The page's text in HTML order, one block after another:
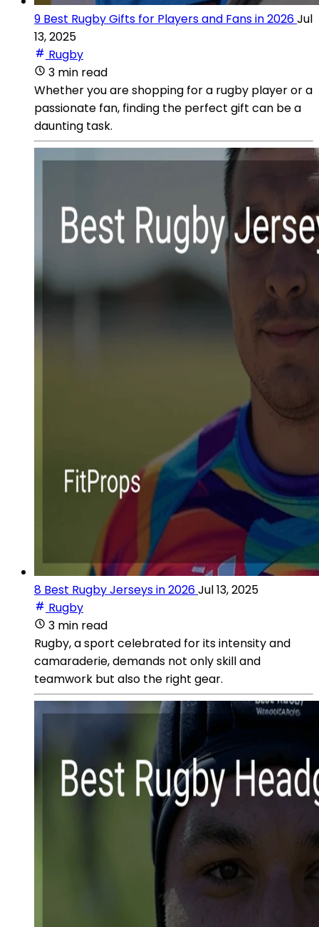
9 Best Rugby Gifts for Players and Fans in 2026Jul
13, 2025
Rugby
3 min read
Whether you are shopping for a rugby player or a
passionate fan, finding the perfect gift can be a
daunting task.
8 Best Rugby Jerseys in 2026Jul 13, 2025
Rugby
3 min read
Rugby, a sport celebrated for its intensity and
camaraderie, demands not only skill and
teamwork but also the right gear.